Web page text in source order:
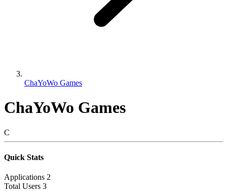
ChaYoWo Games
ChaYoWo Games
C
Quick Stats
Applications 2
Total Users 3